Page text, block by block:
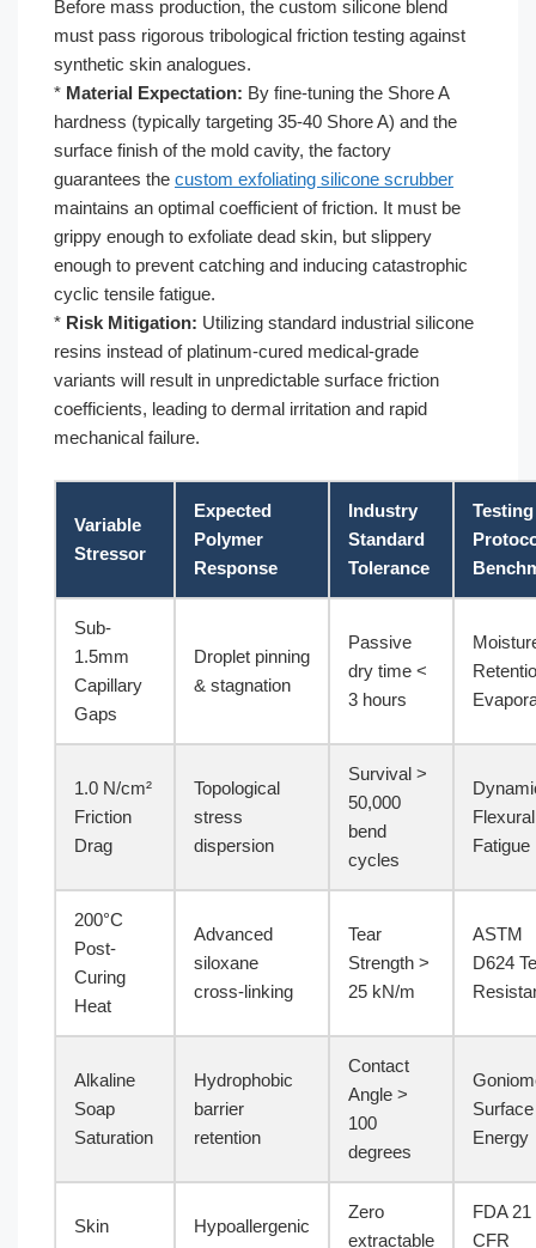
Before mass production, the custom silicone blend
must pass rigorous tribological friction testing against
synthetic skin analogues.
* Material Expectation: By fine-tuning the Shore A
hardness (typically targeting 35-40 Shore A) and the
surface finish of the mold cavity, the factory
guarantees the custom exfoliating silicone scrubber
maintains an optimal coefficient of friction. It must be
grippy enough to exfoliate dead skin, but slippery
enough to prevent catching and inducing catastrophic
cyclic tensile fatigue.
* Risk Mitigation: Utilizing standard industrial silicone
resins instead of platinum-cured medical-grade
variants will result in unpredictable surface friction
coefficients, leading to dermal irritation and rapid
mechanical failure.
Variable
Stressor
Expected
Polymer
Response
Industry
Standard
Tolerance
Testing
Sub-
1.5mm
Capillary
Gaps
Droplet pinning
& stagnation
Passive
dry time <
3 hours
1.0 N/cm²
Friction
Drag
Topological
stress
dispersion
Survival >
50,000
bend
cycles
Flexural
Fatigue
200°C
Post-
Curing
Heat
Advanced
siloxane
cross-linking
Tear
Strength >
25 kN/m
ASTM
D624
Alkaline
Soap
Saturation
Hydrophobic
barrier
retention
Contact
Angle >
100
degrees
Surface
Energy
Skin
Hypoallergenic
Zero
extractable
FDA 21
CFR